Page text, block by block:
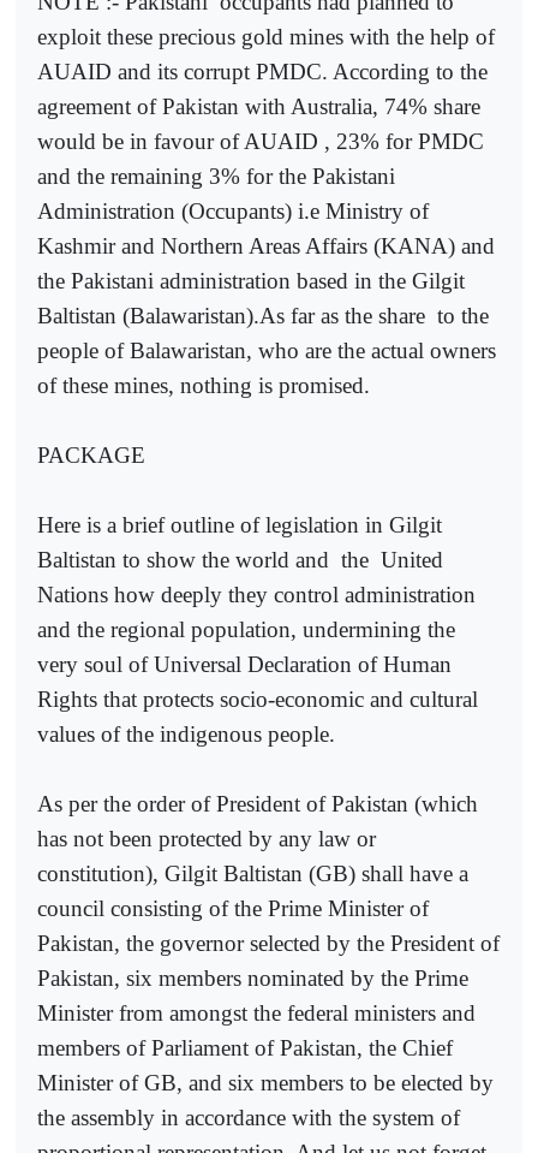
exploit these precious gold mines with the help of
AUAID and its corrupt PMDC. According to the
agreement of Pakistan with Australia, 74% share
would be in favour of AUAID , 23% for PMDC
and the remaining 3% for the Pakistani
Administration (Occupants) i.e Ministry of
Kashmir and Northern Areas Affairs (KANA) and
the Pakistani administration based in the Gilgit
Baltistan (Balawaristan).As far as the share to the
people of Balawaristan, who are the actual owners
of these mines, nothing is promised.
PACKAGE
Here is a brief outline of legislation in Gilgit
Baltistan to show the world and the United
Nations how deeply they control administration
and the regional population, undermining the
very soul of Universal Declaration of Human
Rights that protects socio-economic and cultural
values of the indigenous people.
As per the order of President of Pakistan (which
has not been protected by any law or
constitution), Gilgit Baltistan (GB) shall have a
council consisting of the Prime Minister of
Pakistan, the governor selected by the President of
Pakistan, six members nominated by the Prime
Minister from amongst the federal ministers and
members of Parliament of Pakistan, the Chief
Minister of GB, and six members to be elected by
the assembly in accordance with the system of